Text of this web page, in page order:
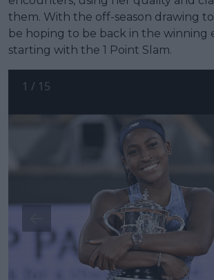
them. With the off-season drawing to
be hoping to be back in the winning
starting with the 1 Point Slam.
1 / 15